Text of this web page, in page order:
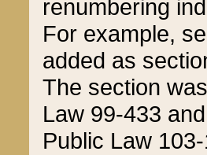
renumbering
For example,
added as
The section
Law 99-433
Public Law